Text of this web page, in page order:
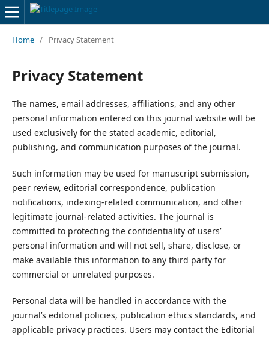
Home / Privacy Statement
Privacy Statement
The names, email addresses, affiliations, and any other
personal information entered on this journal website will be
used exclusively for the stated academic, editorial,
publishing, and communication purposes of the journal.
Such information may be used for manuscript submission,
peer review, editorial correspondence, publication
notifications, indexing-related communication, and other
legitimate journal-related activities. The journal is
committed to protecting the confidentiality of users’
personal information and will not sell, share, disclose, or
make available this information to any third party for
commercial or unrelated purposes.
Personal data will be handled in accordance with the
journal’s editorial policies, publication ethics standards, and
applicable privacy practices. Users may contact the Editorial